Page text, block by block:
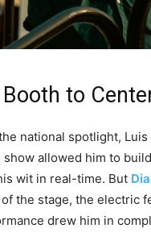
to
national spotlight,
allowed him to
wit in real-time. But
the stage, the electric
drew him in